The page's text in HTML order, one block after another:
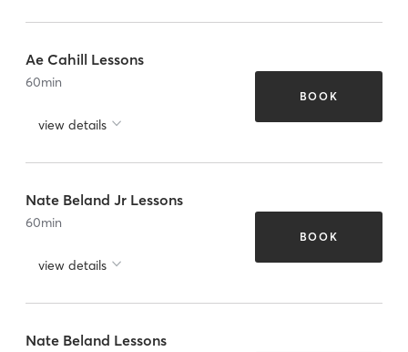
Ae Cahill Lessons
60min
view details
BOOK
Nate Beland Jr Lessons
60min
view details
BOOK
Nate Beland Lessons